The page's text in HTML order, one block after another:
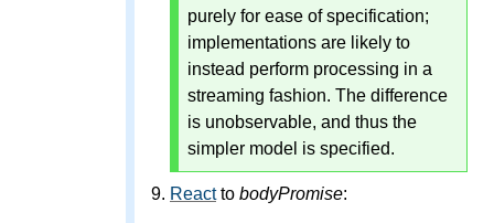
purely for ease of specification;
implementations are likely to
instead perform processing in a
streaming fashion. The difference
is unobservable, and thus the
simpler model is specified.
Reactto bodyPromise: